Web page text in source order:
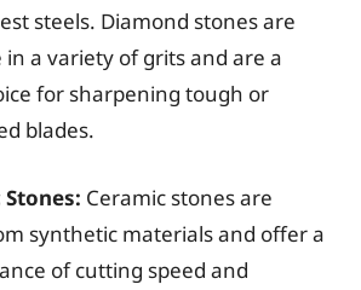
steels. Diamond stones are
in a variety of grits and are a
for sharpening tough or
blades.
Ceramic stones are
synthetic materials and offer a
of cutting speed and